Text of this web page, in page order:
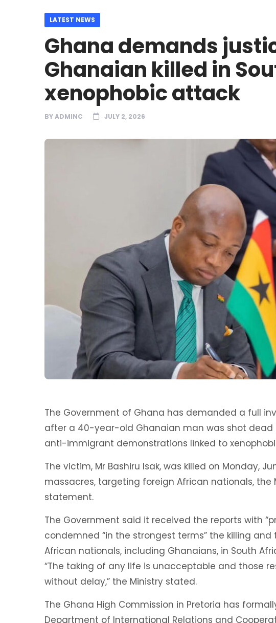
LATEST NEWS
Ghana demands
Ghanaian killed in
xenophobic attack
BYADMINC JULY 2, 2026
The Government of Ghana has demanded a full
after a 40-year-old Ghanaian man was shot dead
anti-immigrant demonstrations linked to
The victim, Mr Bashiru Isak, was killed on Monday,
massacres, targeting foreign African nationals, the
statement.
The Government said it received the reports with
condemned “in the strongest terms” the killing
African nationals, including Ghanaians, in South
“The taking of any life is unacceptable and those
without delay,” the Ministry stated.
The Ghana High Commission in Pretoria has
Department of International Relations and